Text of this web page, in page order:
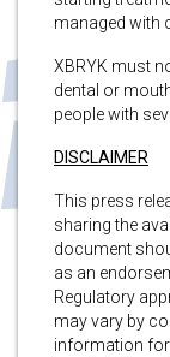
managed with
XBRYK must
dental or
people with
DISCLAIMER
This press
sharing the
document
as an
Regulatory
may vary by
information